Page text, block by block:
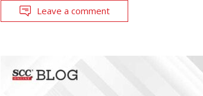
Leave a comment